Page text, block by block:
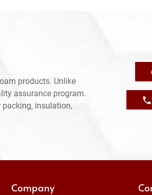
products. Unlike
assurance program.
insulation,
Company